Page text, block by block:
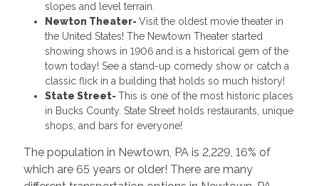
slopes and level terrain.
Newton Theater- Visit the oldest movie theater in
the United States! The Newtown Theater started
showing shows in 1906 and is a historical gem of the
town today! See a stand-up comedy show or catch a
classic flick in a building that holds so much history!
State Street- This is one of the most historic places
in Bucks County. State Street holds restaurants, unique
shops, and bars for everyone!
The population in Newtown, PA is 2,229, 16% of
which are 65 years or older! There are many